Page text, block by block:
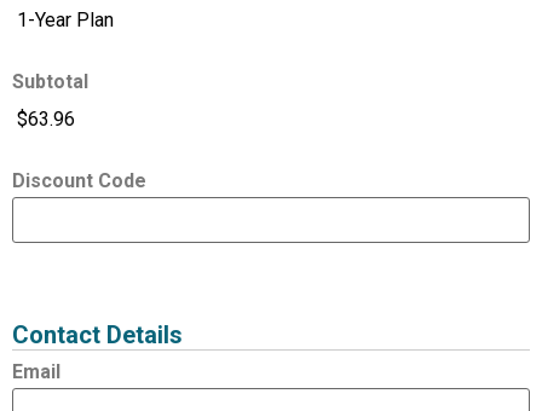
Subtotal
Discount Code
Contact Details
Email